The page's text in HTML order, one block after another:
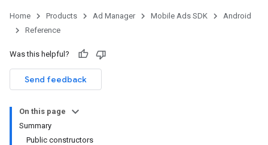
Home Products Ad Manager Mobile Ads SDK
Android
Reference
Was this helpful?
Send feedback
On this page
Summary
Public constructors